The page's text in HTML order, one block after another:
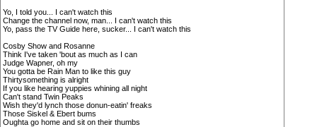
Yo, I told you... I can't watch this
Change the channel now, man... I can't watch this
Yo, pass the TV Guide here, sucker... I can't watch this
Cosby Show and Rosanne
Think I've taken 'bout as much as I can
Judge Wapner, oh my
You gotta be Rain Man to like this guy
Thirtysomething is alright
If you like hearing yuppies whining all night
Can't stand Twin Peaks
Wish they'd lynch those donun-eatin' freaks
Those Siskel & Ebert bums
Oughta go home and sit on their thumbs